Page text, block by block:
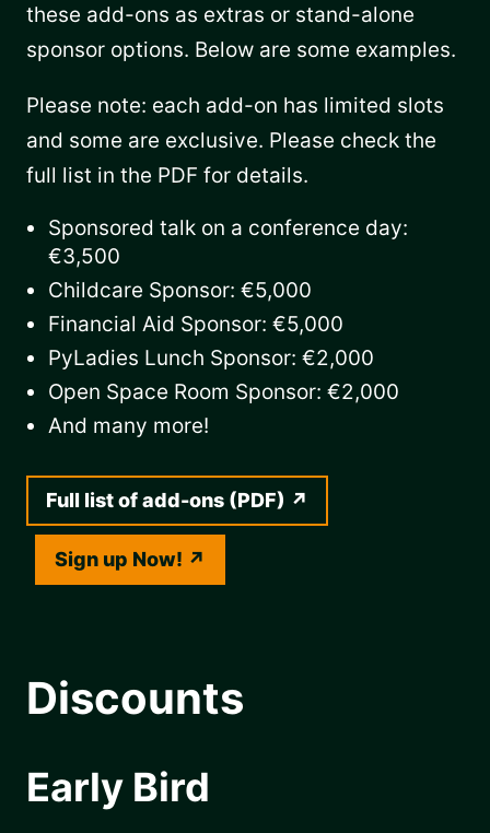
these add-ons as extras or stand-alone
sponsor options. Below are some examples.
Please note: each add-on has limited slots
and some are exclusive. Please check the
full list in the PDF for details.
Sponsored talk on a conference day:
€3,500
Childcare Sponsor: €5,000
Financial Aid Sponsor: €5,000
PyLadies Lunch Sponsor: €2,000
Open Space Room Sponsor: €2,000
And many more!
Full list of add-ons (PDF)
Sign up Now!
Discounts
Early Bird